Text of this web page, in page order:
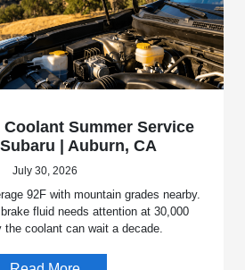
Summer Service
| Auburn, CA
July 30, 2026
92F with mountain grades nearby.
fluid needs attention at 30,000
the coolant can wait a decade.